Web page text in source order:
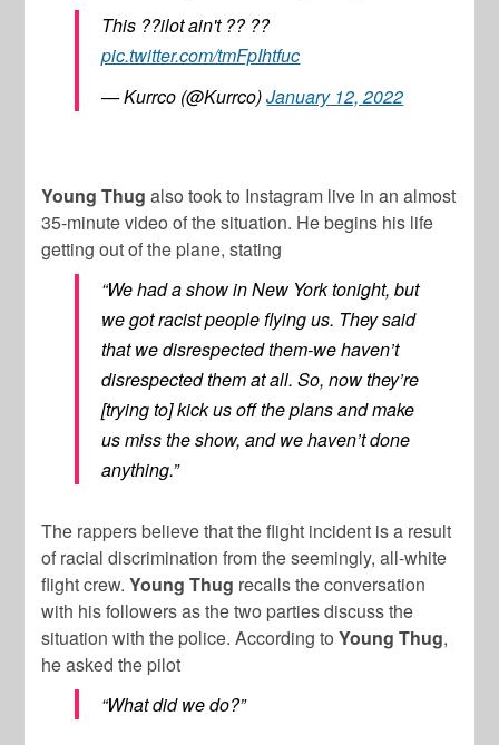
This ??ilot ain't ?? ??
pic.twitter.com/tmFpIhtfuc
— Kurrco (@Kurrco)January 12, 2022
Young Thug also took to Instagram live in an almost
35-minute video of the situation. He begins his life
getting out of the plane, stating
“We had a show in New York tonight, but
we got racist people flying us. They said
that we disrespected them-we haven’t
disrespected them at all. So, now they’re
[trying to] kick us off the plans and make
us miss the show, and we haven’t done
anything.”
The rappers believe that the flight incident is a result
of racial discrimination from the seemingly, all-white
flight crew.Young Thug recalls the conversation
with his followers as the two parties discuss the
situation with the police. According toYoung Thug,
he asked the pilot
“What did we do?”